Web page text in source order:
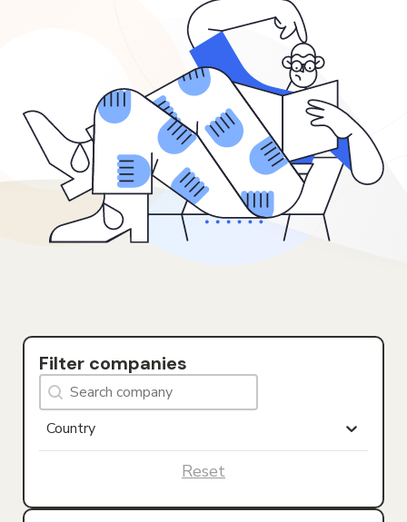
Filter companies
Search Company
Search content
Countries
Select content
Select content
Reset